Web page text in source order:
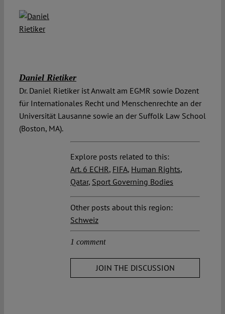
Daniel Rietiker
Dr. Daniel Rietiker ist Anwalt am EGMR sowie Dozent
für Internationales Recht und Menschenrechte an der
Universität Lausanne sowie an der Suffolk Law School
(Boston, MA).
Explore posts related to this:
Art. 6 ECHR, FIFA, Human Rights,
Qatar, Sport Governing Bodies
Other posts about this region:
Schweiz
1 comment
JOIN THE DISCUSSION